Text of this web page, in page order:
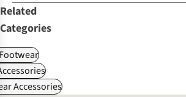
Related
Categories
Accessories